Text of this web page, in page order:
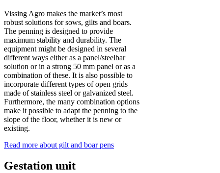
Vissing Agro makes the market’s most
robust solutions for sows, gilts and boars.
The penning is designed to provide
maximum stability and durability. The
equipment might be designed in several
different ways either as a panel/steelbar
solution or in a strong 50 mm panel or as a
combination of these. It is also possible to
incorporate different types of open grids
made of stainless steel or galvanized steel.
Furthermore, the many combination options
make it possible to adapt the penning to the
slope of the floor, whether it is new or
existing.
Read more about gilt and boar pens
Gestation unit